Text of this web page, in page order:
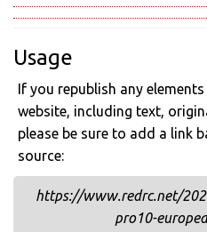
Usage
If you republish any
website, including text,
please be sure to add a link
source:
https://www.redrc.net/
pro10-